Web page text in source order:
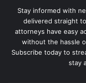
Stay informed with
delivered straight
attorneys have easy
without the hassle
Subscribe today to
stay